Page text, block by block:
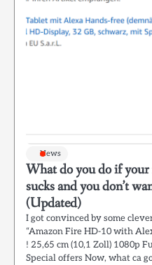
News
What do you do if
sucks and you don’t
(Updated)
I got convinced by some
“Amazon Fire HD-10 with
! 25,65 cm (10,1 Zoll) 1080p
Special offers Now, what ca